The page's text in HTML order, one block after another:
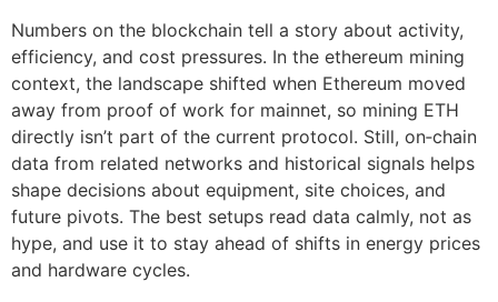
Numbers on the blockchain tell a story about activity,
efficiency, and cost pressures. In the ethereum mining
context, the landscape shifted when Ethereum moved
away from proof of work for mainnet, so mining ETH
directly isn’t part of the current protocol. Still, on‑chain
data from related networks and historical signals helps
shape decisions about equipment, site choices, and
future pivots. The best setups read data calmly, not as
hype, and use it to stay ahead of shifts in energy prices
and hardware cycles.